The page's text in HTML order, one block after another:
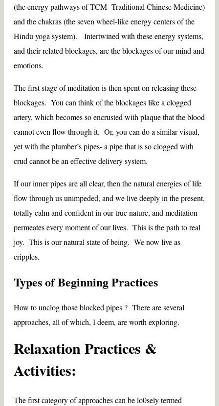
(the energy pathways of TCM- Traditional Chinese Medicine)
and the chakras (the seven wheel-like energy centers of the
Hindu yoga system). Intertwined with these energy systems,
and their related blockages, are the blockages of our mind and
emotions.
The first stage of meditation is then spent on releasing these
blockages. You can think of the blockages like a clogged
artery, which becomes so encrusted with plaque that the blood
cannot even flow through it. Or, you can do a similar visual,
yet with the plumber’s pipes- a pipe that is so clogged with
crud cannot be an effective delivery system.
If our inner pipes are all clear, then the natural energies of life
flow through us unimpeded, and we live deeply in the present,
totally calm and confident in our true nature, and meditation
permeates every moment of our lives. This is the path to real
joy. This is our natural state of being. We now live as
cripples.
Types of Beginning Practices
How to unclog those blocked pipes ? There are several
approaches, all of which, I deem, are worth exploring.
Relaxation Practices &
Activities:
The first category of approaches can be lo0sely termed